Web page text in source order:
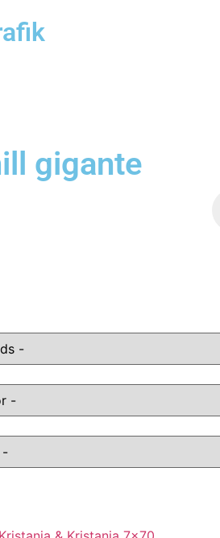
gigante